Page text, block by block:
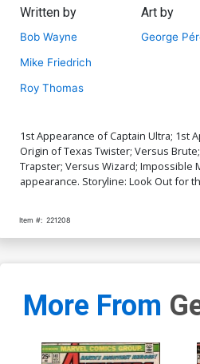
Written by
Bob Wayne
Mike Friedrich
Roy Thomas
Art by
George
1st Appearance of Captain Ultra; 1st
Origin of Texas Twister; Versus
Trapster; Versus Wizard; Impossible
appearance. Storyline: Look Out for
Item #: 221208
More From